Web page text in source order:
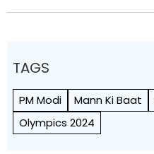
TAGS
PM Modi Mann Ki Baat
Olympics 2024